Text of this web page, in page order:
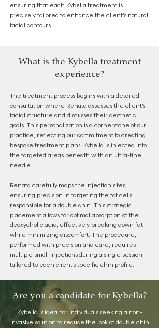
ensuring that each Kybella treatment is
precisely tailored to enhance the client’s natural
facial contours.
What is the Kybella treatment
experience?
The treatment process begins with a detailed
consultation where Renata assesses the client’s
facial structure and discusses their aesthetic
goals. This personalization is a cornerstone of our
practice, reflecting our commitment to creating
bespoke treatment plans. Kybella is injected into
the targeted areas beneath with an ultra-fine
needle.
Renata carefully maps the injection sites,
ensuring precision in targeting the fat cells
responsible for a double chin. This strategic
placement allows for optimal absorption of the
deoxycholic acid, effectively breaking down fat
while minimizing discomfort. The procedure,
performed with precision and care, requires
multiple small injections during a single session
tailored to each client’s specific chin profile.
Are you a candidate for Kybella?
Kybella is ideal for individuals seeking a non-
invasive solution to reduce the look of double chin